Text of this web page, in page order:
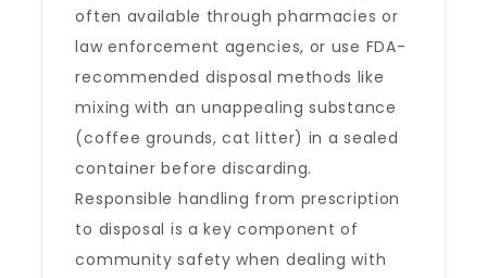
often available through pharmacies or
law enforcement agencies, or use FDA-
recommended disposal methods like
mixing with an unappealing substance
(coffee grounds, cat litter) in a sealed
container before discarding.
Responsible handling from prescription
to disposal is a key component of
community safety when dealing with